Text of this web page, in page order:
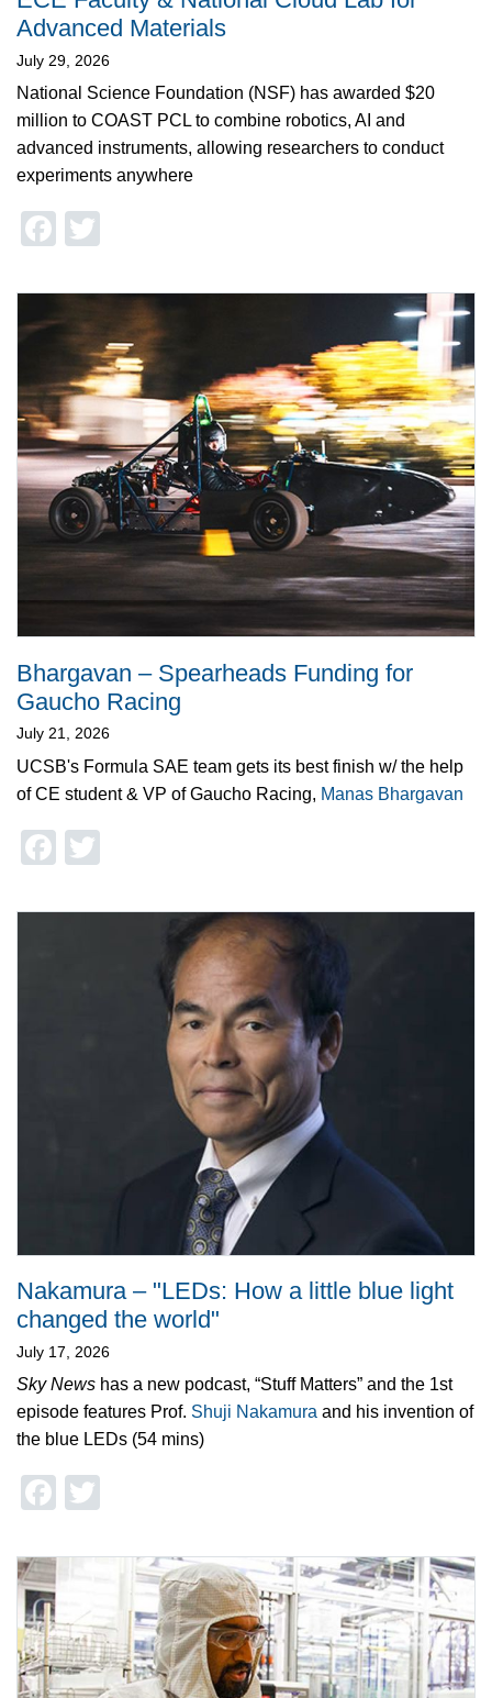
Advanced Materials
July 29, 2026
National Science Foundation (NSF) has awarded $20
million to COAST PCL to combine robotics, AI and
advanced instruments, allowing researchers to conduct
experiments anywhere
Facebook
Bhargavan – Spearheads Funding for
Gaucho Racing
July 21, 2026
UCSB's Formula SAE team gets its best finish w/ the help
of CE student & VP of Gaucho Racing, Manas Bhargavan
Facebook
Nakamura – "LEDs: How a little blue light
changed the world"
July 17, 2026
Sky News has a new podcast, “Stuff Matters” and the 1st
episode features Prof. Shuji Nakamura and his invention of
the blue LEDs (54 mins)
Facebook